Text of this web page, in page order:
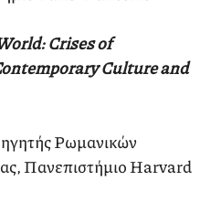
Crises of
Culture and
Ρωμανικών
Πανεπιστήμιο Harvard